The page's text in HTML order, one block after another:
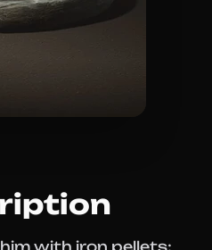
with iron pellets;